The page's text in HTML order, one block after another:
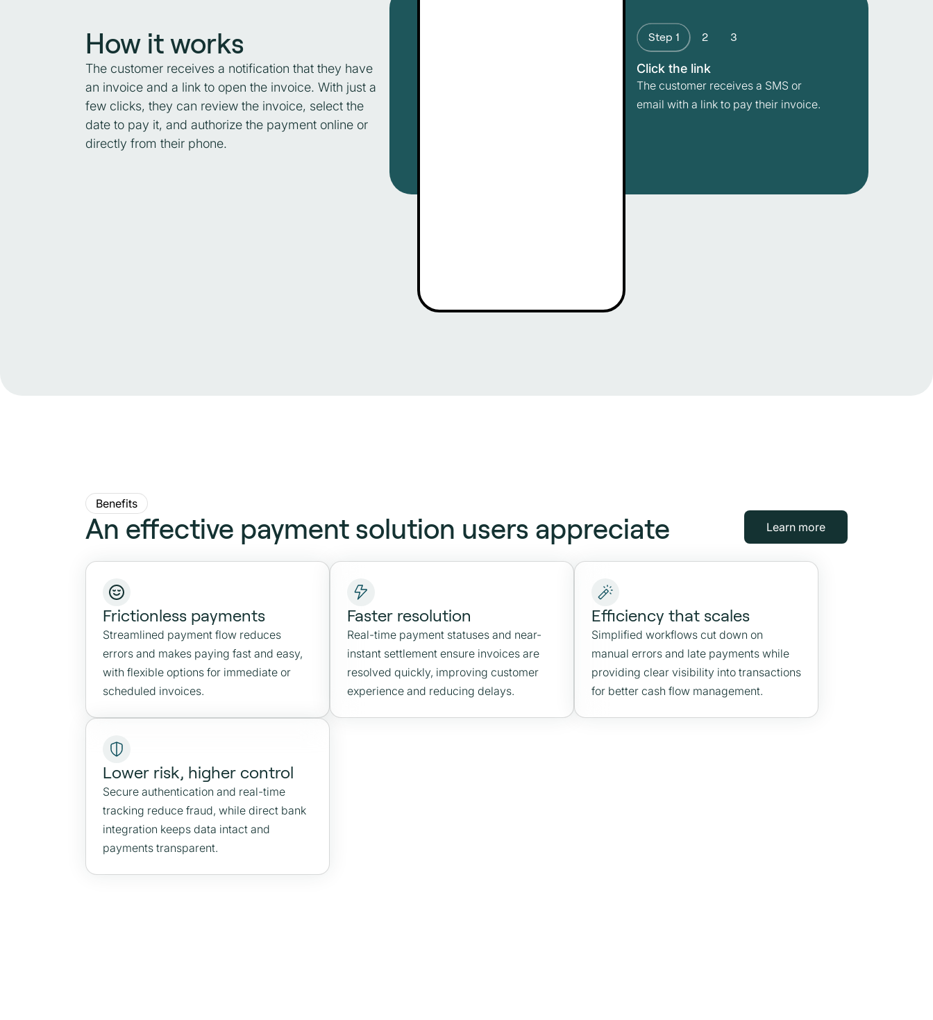
How it works
The customer receives a notification that they have
an invoice and a link to open the invoice. With just a
few clicks, they can review the invoice, select the
date to pay it, and authorize the payment online or
directly from their phone.
Step 1 2 3
Click the link
The customer receives a SMS or
email with a link to pay their invoice.
Benefits
An effective payment solution users appreciate Learn more
Frictionless payments
Streamlined payment flow reduces
errors and makes paying fast and easy,
with flexible options for immediate or
scheduled invoices.
Faster resolution
Real-time payment statuses and near-
instant settlement ensure invoices are
resolved quickly, improving customer
experience and reducing delays.
Efficiency that scales
Simplified workflows cut down on
manual errors and late payments while
providing clear visibility into transactions
for better cash flow management.
Lower risk, higher control
Secure authentication and real-time
tracking reduce fraud, while direct bank
integration keeps data intact and
payments transparent.